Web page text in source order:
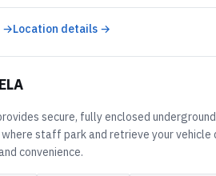
→Location details →
secure, fully enclosed
staff park and retrieve your
convenience.